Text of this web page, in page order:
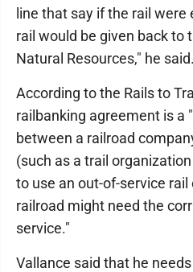
line that say if the rail
rail would be given back to
Natural Resources," he said.
According to the Rails to
railbanking agreement is a
between a railroad
(such as a trail
to use an out-of-service
railroad might need the
service."
Vallance said that he